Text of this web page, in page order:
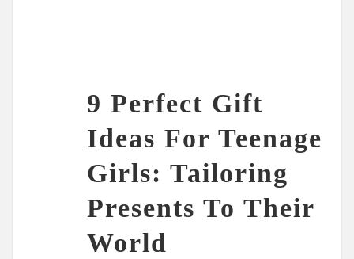
9 Perfect Gift
Ideas For Teenage
Girls: Tailoring
Presents To Their
World